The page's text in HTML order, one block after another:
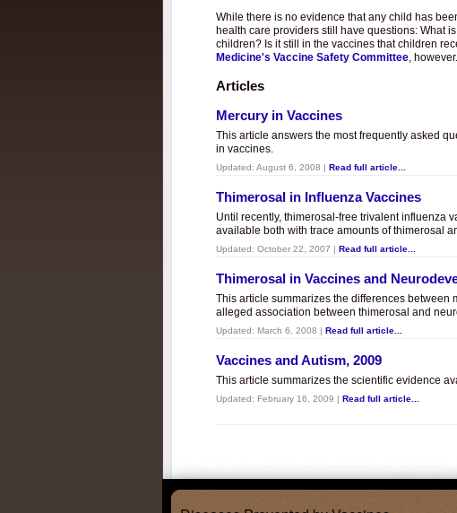
While there is no evidence that any child has
health care providers still have questions: What
children? Is it still in the vaccines that children
Medicine's Vaccine Safety Committee, however.
Articles
Mercury in Vaccines
This article answers the most frequently asked
in vaccines.
Updated: August 6, 2008 | Read full article...
Thimerosal in Influenza Vaccines
Until recently, thimerosal-free trivalent influenza
available both with trace amounts of thimerosal
Updated: October 22, 2007 | Read full article...
Thimerosal in Vaccines and
This article summarizes the differences between
alleged association between thimerosal and
Updated: March 6, 2008 | Read full article...
Vaccines and Autism, 2009
This article summarizes the scientific evidence
Updated: February 16, 2009 | Read full article...